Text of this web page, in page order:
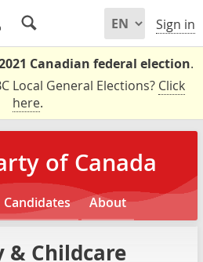
Sign in
Canadian federal election.
Local General Elections? Click
here.
of Canada
Candidates About
Childcare